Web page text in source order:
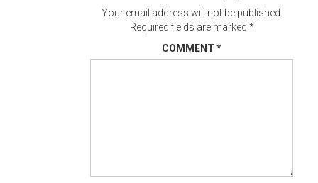
Your email address will not be published.
Required fields are marked *
COMMENT *